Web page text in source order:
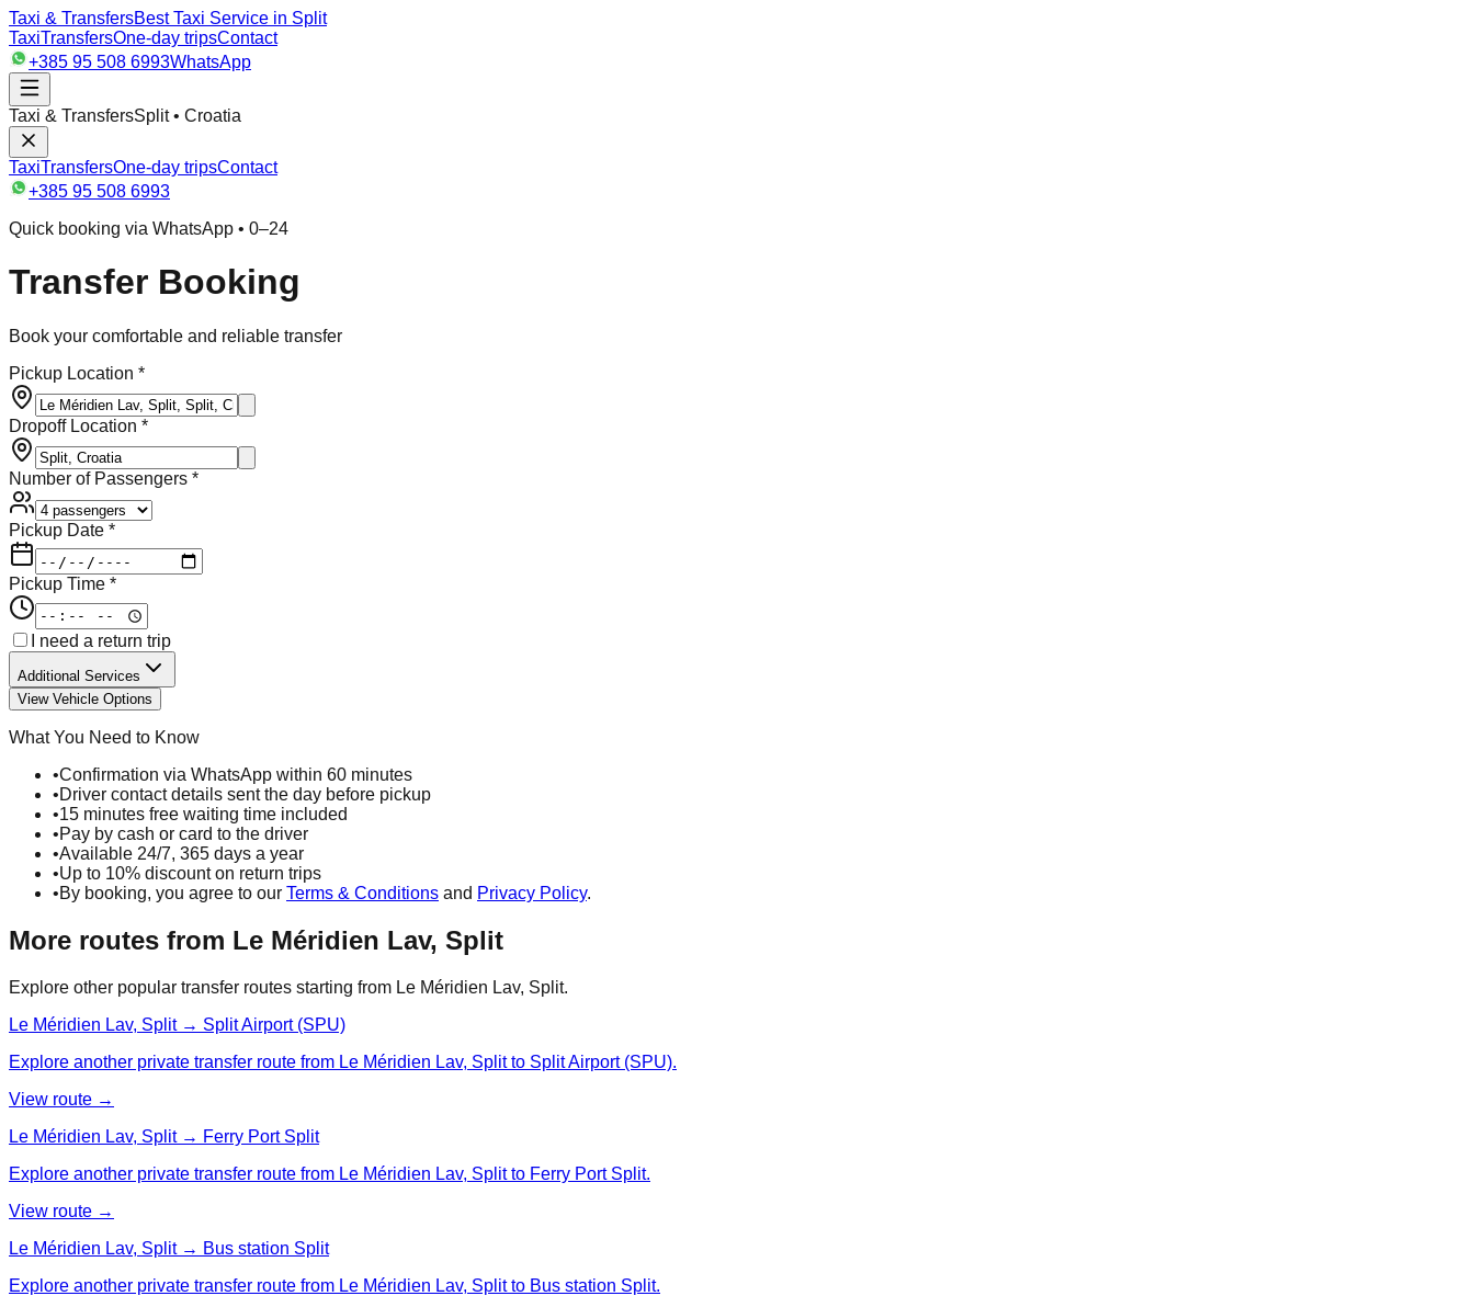
Taxi & TransfersBest Taxi Service in Split
TaxiTransfersOne-day tripsContact
+385 95 508 6993WhatsApp
Taxi & TransfersSplit • Croatia
TaxiTransfersOne-day tripsContact
+385 95 508 6993
Quick booking via WhatsApp • 0–24
Transfer Booking
Book your comfortable and reliable transfer
Pickup Location *
Dropoff Location *
Number of Passengers *
Pickup Date *
Pickup Time *
I need a return trip
Additional Services
View Vehicle Options
What You Need to Know
•Confirmation via WhatsApp within 60 minutes
•Driver contact details sent the day before pickup
•15 minutes free waiting time included
•Pay by cash or card to the driver
•Available 24/7, 365 days a year
•Up to 10% discount on return trips
•By booking, you agree to our Terms & Conditions and Privacy Policy.
More routes from Le Méridien Lav, Split
Explore other popular transfer routes starting from Le Méridien Lav, Split.
Le Méridien Lav, Split → Split Airport (SPU)
Explore another private transfer route from Le Méridien Lav, Split to Split Airport (SPU).
View route →
Le Méridien Lav, Split → Ferry Port Split
Explore another private transfer route from Le Méridien Lav, Split to Ferry Port Split.
View route →
Le Méridien Lav, Split → Bus station Split
Explore another private transfer route from Le Méridien Lav, Split to Bus station Split.